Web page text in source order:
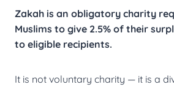
Zakah is an obligatory charity
Muslims to give 2.5% of their
to eligible recipients.
It is not voluntary charity — it is a